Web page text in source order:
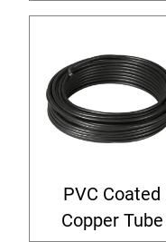
PVC Coated
Copper Tube